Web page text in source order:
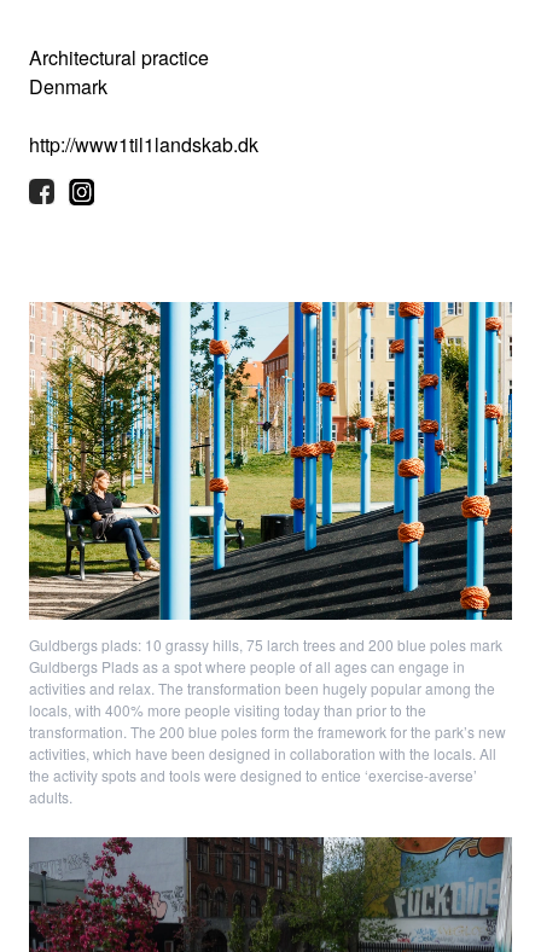
Architectural practice
Denmark
http://www1til1landskab.dk
Guldbergs plads: 10 grassy hills, 75 larch trees and 200 blue poles mark
Guldbergs Plads as a spot where people of all ages can engage in
activities and relax. The transformation been hugely popular among the
locals, with 400% more people visiting today than prior to the
transformation. The 200 blue poles form the framework for the park’s new
activities, which have been designed in collaboration with the locals. All
the activity spots and tools were designed to entice ‘exercise-averse’
adults.